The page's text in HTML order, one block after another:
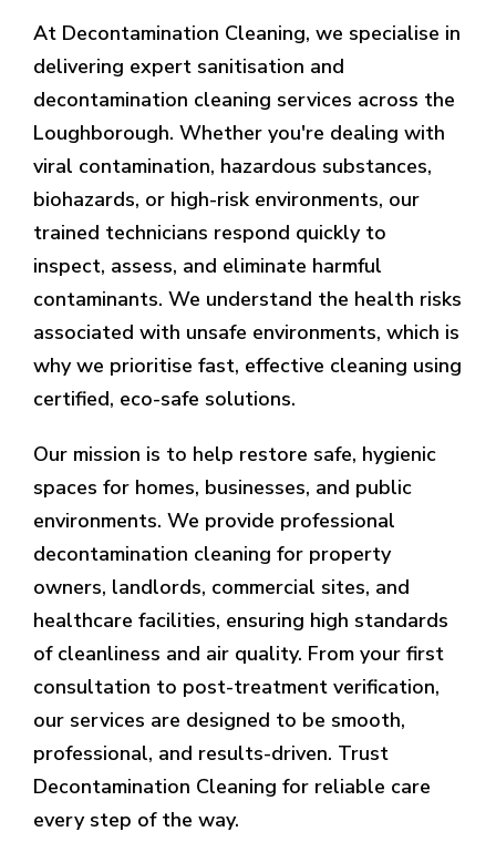
At Decontamination Cleaning, we specialise in
delivering expert sanitisation and
decontamination cleaning services across the
Loughborough. Whether you're dealing with
viral contamination, hazardous substances,
biohazards, or high-risk environments, our
trained technicians respond quickly to
inspect, assess, and eliminate harmful
contaminants. We understand the health risks
associated with unsafe environments, which is
why we prioritise fast, effective cleaning using
certified, eco-safe solutions.
Our mission is to help restore safe, hygienic
spaces for homes, businesses, and public
environments. We provide professional
decontamination cleaning for property
owners, landlords, commercial sites, and
healthcare facilities, ensuring high standards
of cleanliness and air quality. From your first
consultation to post-treatment verification,
our services are designed to be smooth,
professional, and results-driven. Trust
Decontamination Cleaning for reliable care
every step of the way.